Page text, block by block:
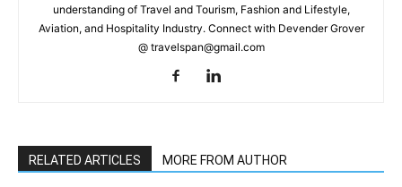
understanding of Travel and Tourism, Fashion and Lifestyle,
Aviation, and Hospitality Industry. Connect with Devender Grover
@ travelspan@gmail.com
RELATED ARTICLES MORE FROM AUTHOR